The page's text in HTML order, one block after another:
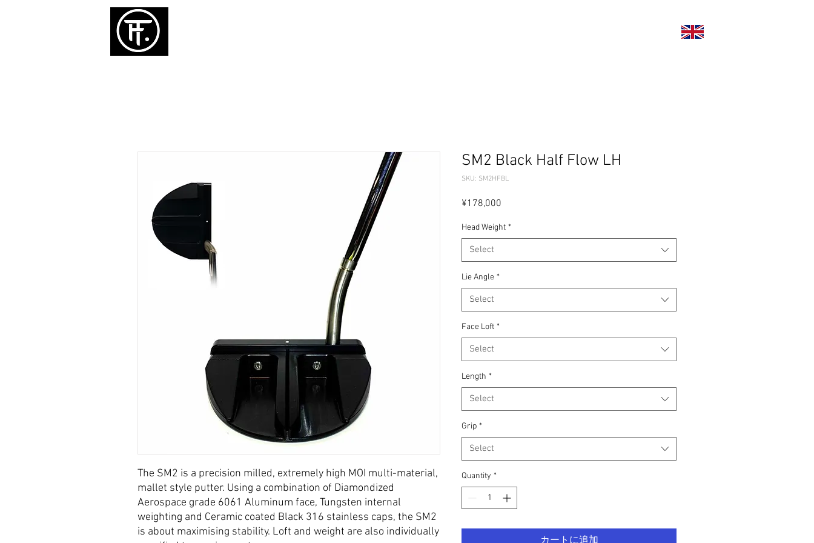
The SM2 is a precision milled, extremely high MOI multi-material,
mallet style putter. Using a combination of Diamondized
Aerospace grade 6061 Aluminum face, Tungsten internal
weighting and Ceramic coated Black 316 stainless caps, the SM2
is about maximising stability. Loft and weight are also individually
SM2 Black Half Flow LH
SKU: SM2HFBL
¥178,000
Head Weight *
Select
Lie Angle *
Select
Face Loft *
Select
Length *
Select
Grip *
Select
Quantity *
カートに追加